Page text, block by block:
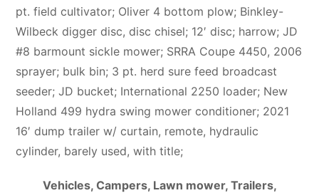
pt. field cultivator; Oliver 4 bottom plow; Binkley-
Wilbeck digger disc, disc chisel; 12′ disc; harrow; JD
#8 barmount sickle mower; SRRA Coupe 4450, 2006
sprayer; bulk bin; 3 pt. herd sure feed broadcast
seeder; JD bucket; International 2250 loader; New
Holland 499 hydra swing mower conditioner; 2021
16′ dump trailer w/ curtain, remote, hydraulic
cylinder, barely used, with title;
Vehicles, Campers, Lawn mower, Trailers,